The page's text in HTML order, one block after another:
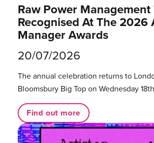
Raw Power Management
Recognised At The 2026
Manager Awards
20/07/2026
The annual celebration returns to
Bloomsbury Big Top on Wednesday
Find out more